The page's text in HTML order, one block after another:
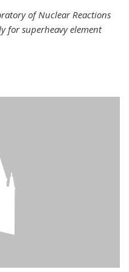
of Nuclear Reactions
for superheavy element